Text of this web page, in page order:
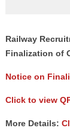
Railway
Finalization of
Notice on
Click to view
More Details: